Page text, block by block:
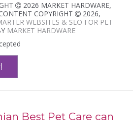
2026 MARKET HARDWARE,
COPYRIGHT
2026,
WEBSITES & SEO FOR PET
MARKET HARDWARE